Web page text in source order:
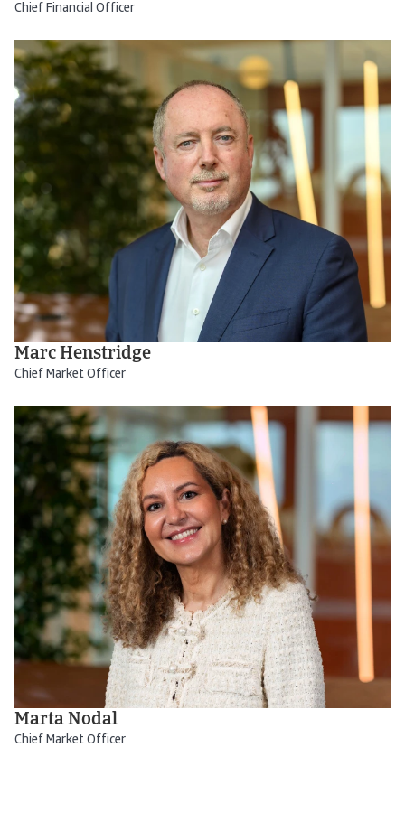
Chief Financial Officer
Marc Henstridge
Chief Market Officer
Marta Nodal
Chief Market Officer